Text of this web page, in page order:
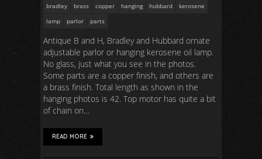
bradley
brass copper hanging hubbard
kerosene
lamp
parlor parts
Antique B and H, Bradley and Hubbard ornate
adjustable parlor or hanging kerosene oil lamp.
No glass, just what you see in the photos.
Some parts are a copper finish, and others are
a brass finish. Total length as shown in the
hanging photos is 42. Top motor has quite a bit
of chain on…
READ MORE